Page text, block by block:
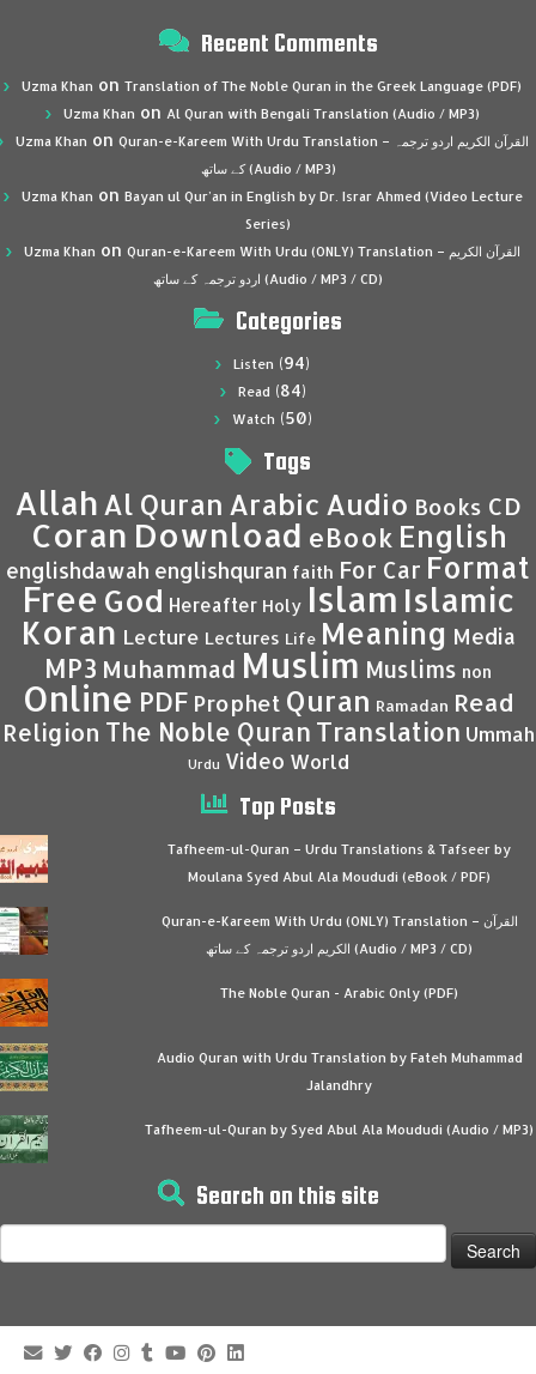
Recent Comments
Uzma Khan on Translation of The Noble Quran in the Greek Language (PDF)
Uzma Khan on Al Quran with Bengali Translation (Audio / MP3)
Uzma Khan on Quran-e-Kareem With Urdu Translation – القرآن الكريم اردو ترجمہ
کے ساتھ (Audio / MP3)
Uzma Khan on Bayan ul Qur’an in English by Dr. Israr Ahmed (Video Lecture
Series)
Uzma Khan on Quran-e-Kareem With Urdu (ONLY) Translation – القرآن الكريم
اردو ترجمہ کے ساتھ (Audio / MP3 / CD)
Categories
Listen (94)
Read (84)
Watch (50)
Tags
Allah Al Quran Arabic Audio Books CD
Coran Download eBook English
englishdawah englishquran faith For Car Format
Free God Hereafter Holy Islam Islamic
Koran Lecture Lectures Life Meaning Media
MP3 Muhammad Muslim Muslims non
Online PDF Prophet Quran Ramadan Read
Religion The Noble Quran Translation Ummah
Urdu Video World
Top Posts
Tafheem-ul-Quran – Urdu Translations & Tafseer by
Moulana Syed Abul Ala Moududi (eBook / PDF)
Quran-e-Kareem With Urdu (ONLY) Translation – القرآن
الكريم اردو ترجمہ کے ساتھ (Audio / MP3 / CD)
The Noble Quran - Arabic Only (PDF)
Audio Quran with Urdu Translation by Fateh Muhammad
Jalandhry
Tafheem-ul-Quran by Syed Abul Ala Moududi (Audio / MP3)
Search on this site
for: